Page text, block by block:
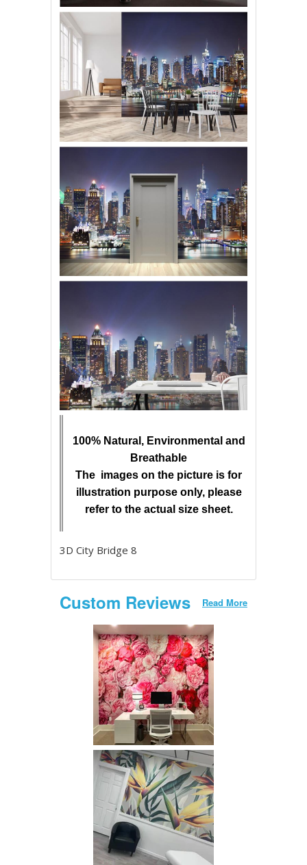
100% Natural, Environmental and
Breathable
The images on the picture is for
illustration purpose only, please
refer to the actual size sheet.
3D City Bridge 8
Custom Reviews Read More